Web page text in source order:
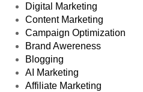
Digital Marketing
Content Marketing
Campaign Optimization
Brand Awereness
Blogging
AI Marketing
Affiliate Marketing